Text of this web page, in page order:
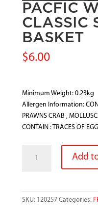
PACFIC
CLASSIC
BASKET
$6.00
Minimum Weight: 0.23kg
Allergen Information:
PRAWNS CRAB ,
CONTAIN : TRACES OF
WEST
Add
SKU: 120257 Categories: